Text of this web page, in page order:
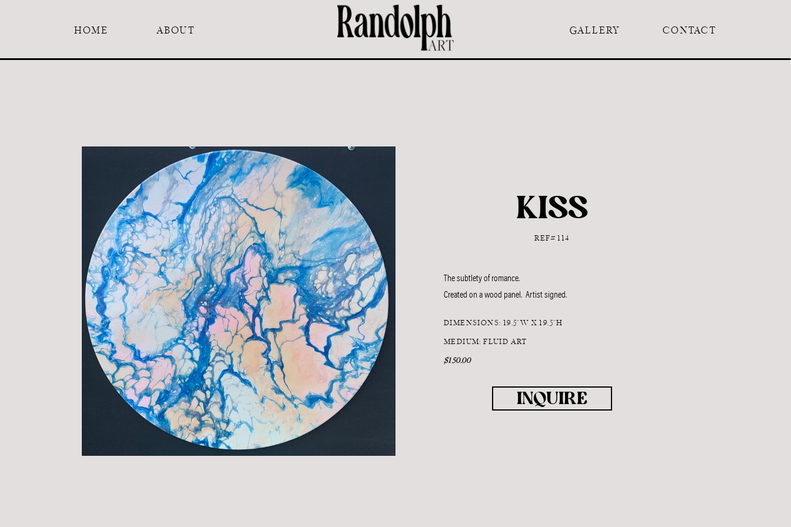
HOME ABOUT GALLERY CONTACT
KISS
REF# 114
INQUIRE
The subtlety of romance.
Created on a wood panel. Artist signed.
DIMENSIONS: 19.5"W X 19.5"H
$150.00
MEDIUM: FLUID ART